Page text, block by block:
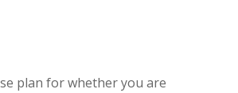
plan for whether you are